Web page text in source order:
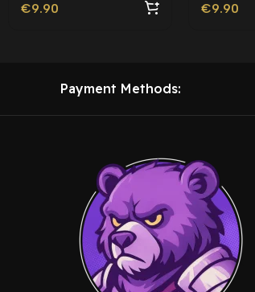
€9.90 €9.90
Payment Methods: